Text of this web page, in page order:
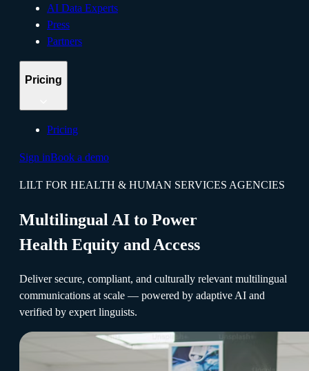
AI Data Experts
Press
Partners
Pricing
Pricing
Sign inBook a demo
LILT FOR HEALTH & HUMAN SERVICES AGENCIES
Multilingual AI to Power
Health Equity and Access
Deliver secure, compliant, and culturally relevant multilingual
communications at scale — powered by adaptive AI and
verified by expert linguists.